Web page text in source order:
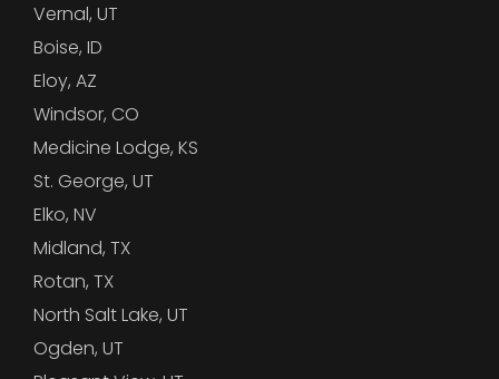
Vernal, UT
Boise, ID
Eloy, AZ
Windsor, CO
Medicine Lodge, KS
St. George, UT
Elko, NV
Midland, TX
Rotan, TX
North Salt Lake, UT
Ogden, UT